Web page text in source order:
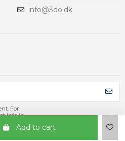
Add to cart
info@3do.dk
For
info in